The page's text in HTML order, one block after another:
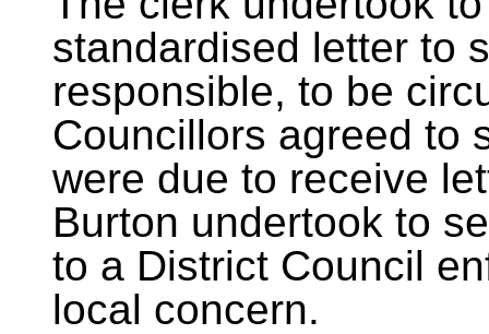
standardised letter to
responsible, to be
Councillors agreed to
were due to receive
Burton undertook to
to a District Council
local concern.